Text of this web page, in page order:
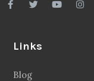
Links
Blog